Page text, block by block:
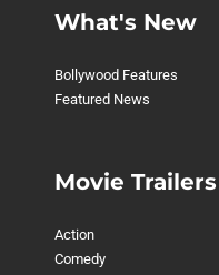
What's New
Bollywood Features
Featured News
Movie Trailers
Action
Comedy